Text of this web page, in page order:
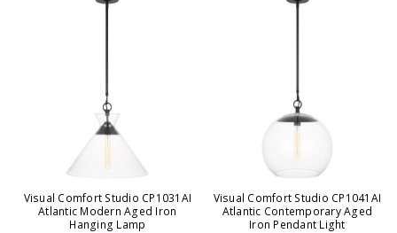
Visual Comfort Studio CP1031AI
Atlantic Modern Aged Iron
Hanging Lamp
Visual Comfort Studio CP1041AI
Atlantic Contemporary Aged
Iron Pendant Light